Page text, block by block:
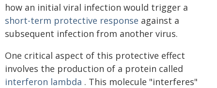
how an initial viral infection would trigger a
short-term protective response against a
subsequent infection from another virus.
One critical aspect of this protective effect
involves the production of a protein called
interferon lambda . This molecule "interferes"